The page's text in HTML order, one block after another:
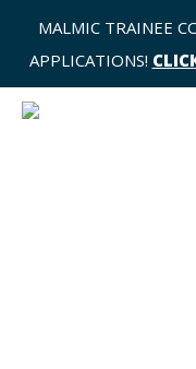
MALMIC TRAINEE
APPLICATIONS!